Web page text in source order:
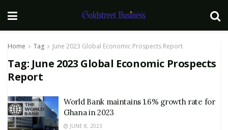
Home Tag June 2023 Global Economic Prospects Report
Tag: June 2023 Global Economic Prospects
Report
World Bank maintains 1.6% growth rate for
Ghana in 2023
JUNE 8, 2023